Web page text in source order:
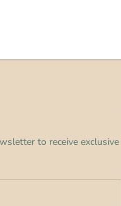
to receive exclusive